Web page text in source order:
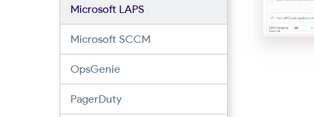
Microsoft LAPS
Microsoft SCCM
OpsGenie
PagerDuty